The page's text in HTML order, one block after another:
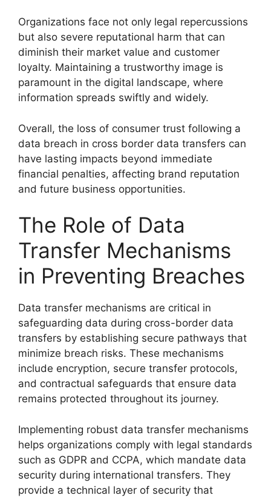
Organizations face not only legal repercussions
but also severe reputational harm that can
diminish their market value and customer
loyalty. Maintaining a trustworthy image is
paramount in the digital landscape, where
information spreads swiftly and widely.
Overall, the loss of consumer trust following a
data breach in cross border data transfers can
have lasting impacts beyond immediate
financial penalties, affecting brand reputation
and future business opportunities.
The Role of Data
Transfer Mechanisms
in Preventing Breaches
Data transfer mechanisms are critical in
safeguarding data during cross-border data
transfers by establishing secure pathways that
minimize breach risks. These mechanisms
include encryption, secure transfer protocols,
and contractual safeguards that ensure data
remains protected throughout its journey.
Implementing robust data transfer mechanisms
helps organizations comply with legal standards
such as GDPR and CCPA, which mandate data
security during international transfers. They
provide a technical layer of security that